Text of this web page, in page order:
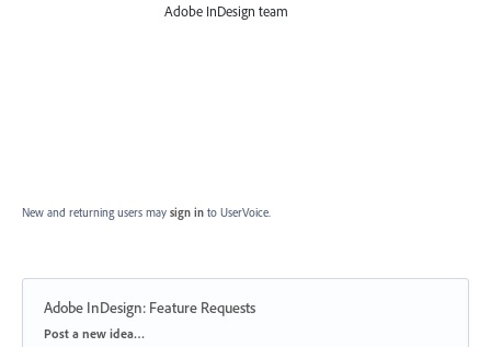
Adobe InDesign team
New and returning users may sign in to UserVoice.
Adobe InDesign: Feature Requests
Categories
Post a new idea…